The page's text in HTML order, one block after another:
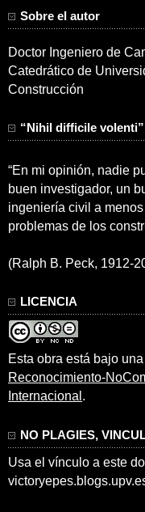
Sobre el autor
Doctor Ingeniero de
Catedrático de
Construcción
“Nihil difficile volenti”
“En mi opinión, nadie
buen investigador, un
ingeniería civil a
problemas de los
(Ralph B. Peck, 1912-
LICENCIA
Esta obra está bajo una
Reconocimiento-
Internacional .
NO PLAGIES,
Usa el vínculo a este